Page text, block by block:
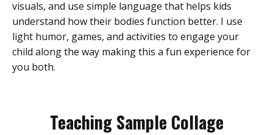
visuals, and use simple language that helps kids
understand how their bodies function better. I use
light humor, games, and activities to engage your
child along the way making this a fun experience for
you both.
Teaching Sample Collage